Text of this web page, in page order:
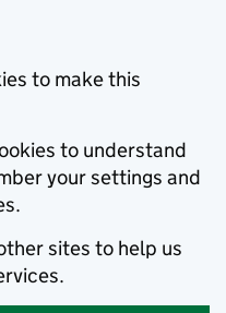
to make this
to understand
your settings and
sites to help us